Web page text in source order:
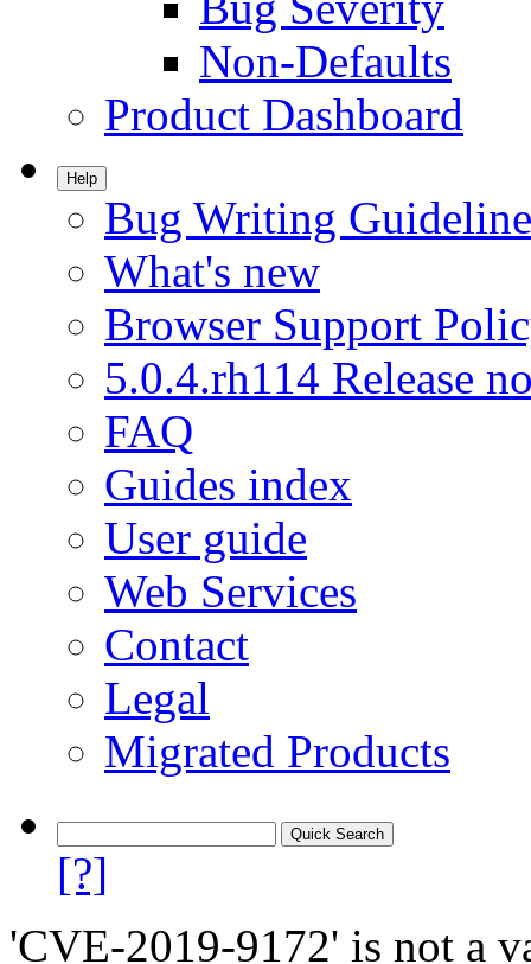
Non-Defaults
Product Dashboard
Help
Bug Writing
What's new
Browser Support
5.0.4.rh114 Release
FAQ
Guides index
User guide
Web Services
Contact
Legal
Migrated Products
[?]
'CVE-2019-9172' is not a